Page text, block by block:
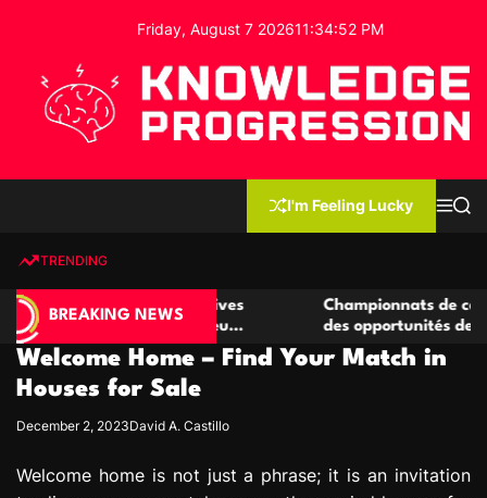
o
Friday, August 7 202611:34:53 PM
e
d
g
e
P
o
r
I'm Feeling Lucky
MS
TRENDING
BREAKING NEWS
casino compétitives
de jeu
Championnats de casino
des opportunités de jeu virtuel
Welcome Home – Find Your Match in
Houses for Sale
December 2, 2023David A. Castillo
Welcome home is not just a phrase; it is an invitation